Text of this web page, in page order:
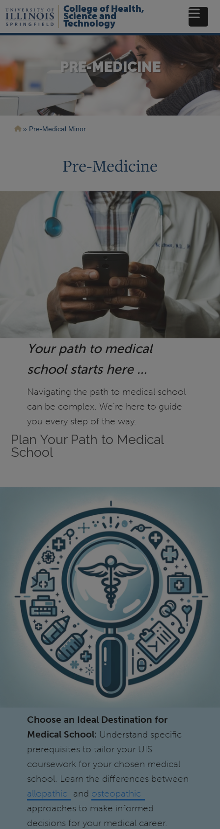
to
main
College of Health,
Science and
Technology
PRE-MEDICINE
Breadcrumb
Pre-Medical Minor
Pre-Medicine
Your path to medical
school starts here …
Navigating the path to medical school
can be complex. We're here to guide
you every step of the way.
Plan Your Path to Medical
School
Choose an Ideal Destination for
Medical School: Understand specific
prerequisites to tailor your UIS
coursework for your chosen medical
school. Learn the differences between
allopathic
and osteopathic
approaches to make informed
decisions for your medical career.